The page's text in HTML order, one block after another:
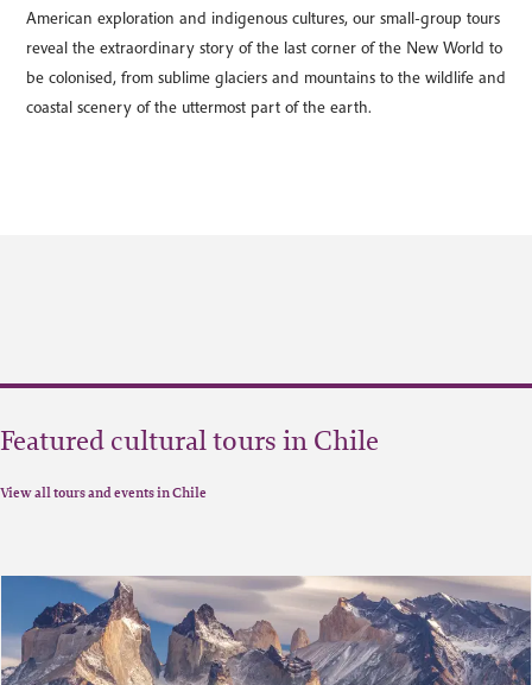
American exploration and indigenous cultures, our small-group tours
reveal the extraordinary story of the last corner of the New World to
be colonised, from sublime glaciers and mountains to the wildlife and
coastal scenery of the uttermost part of the earth.
Featured cultural tours in Chile
View all tours and events in Chile